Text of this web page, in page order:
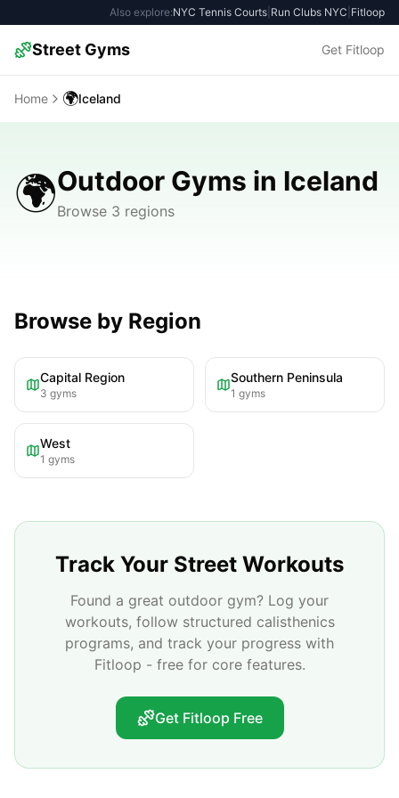
Also explore:NYC Tennis Courts Run Clubs NYC Fitloop
Street Gyms Get Fitloop
Home 🌍Iceland
🌍Outdoor Gyms in Iceland
Browse 3 regions
Browse by Region
Capital Region
3 gyms
Southern Peninsula
1 gyms
West
1 gyms
Track Your Street Workouts
Found a great outdoor gym? Log your
workouts, follow structured calisthenics
programs, and track your progress with
Fitloop - free for core features.
Get Fitloop Free